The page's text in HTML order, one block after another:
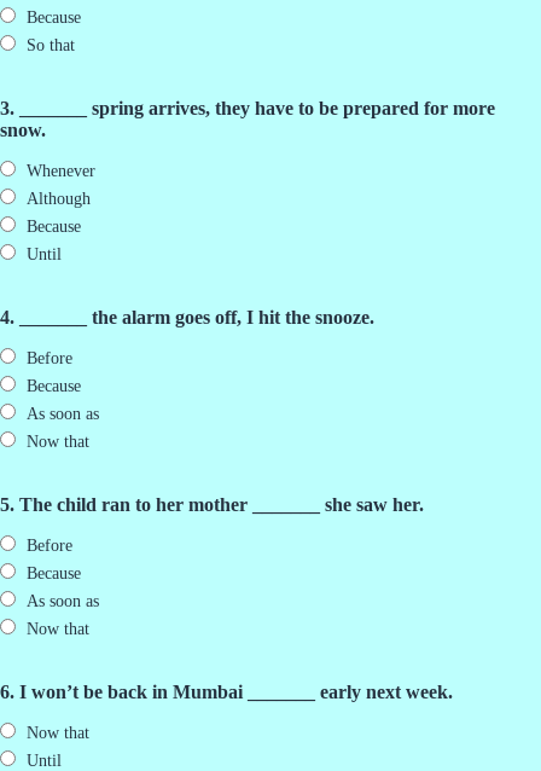
Because
So that
3. _______ spring arrives, they have to be prepared for more
snow.
Whenever
Although
Because
Until
4. _______ the alarm goes off, I hit the snooze.
Before
Because
As soon as
Now that
5. The child ran to her mother _______ she saw her.
Before
Because
As soon as
Now that
6. I won’t be back in Mumbai _______ early next week.
Now that
Until